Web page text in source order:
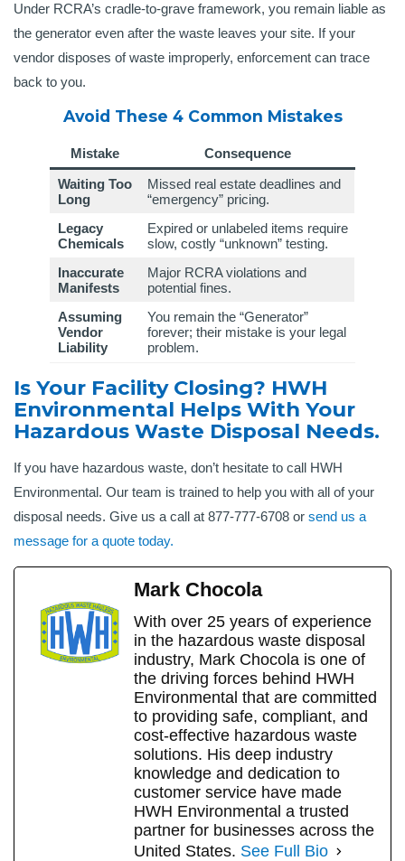
Under RCRA’s cradle-to-grave framework, you remain liable as
the generator even after the waste leaves your site. If your
vendor disposes of waste improperly, enforcement can trace
back to you.
Avoid These 4 Common Mistakes
Mistake
Consequence
Waiting Too
Long
Missed real estate deadlines and
“emergency” pricing.
Legacy
Chemicals
Expired or unlabeled items require
slow, costly “unknown” testing.
Inaccurate
Manifests
Major RCRA violations and
potential fines.
Assuming
Vendor
Liability
You remain the “Generator”
forever; their mistake is your legal
problem.
Is Your Facility Closing? HWH
Environmental Helps With Your
Hazardous Waste Disposal Needs.
If you have hazardous waste, don’t hesitate to call HWH
Environmental. Our team is trained to help you with all of your
disposal needs. Give us a call at 877-777-6708 or send us a
message for a quote today.
Mark Chocola
With over 25 years of experience
in the hazardous waste disposal
industry, Mark Chocola is one of
the driving forces behind HWH
Environmental that are committed
to providing safe, compliant, and
cost-effective hazardous waste
solutions. His deep industry
knowledge and dedication to
customer service have made
HWH Environmental a trusted
partner for businesses across the
United States. See Full Bio